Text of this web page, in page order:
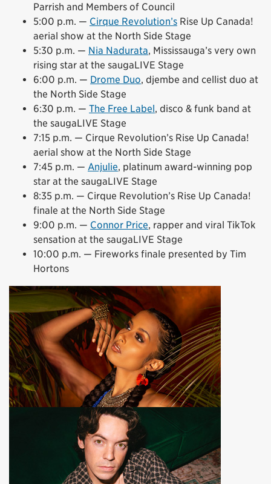
Parrish and Members of Council
5:00 p.m. — Cirque Revolution’s Rise Up Canada!
aerial show at the North Side Stage
5:30 p.m. — Nia Nadurata, Mississauga’s very own
rising star at the saugaLIVE Stage
6:00 p.m. — Drome Duo, djembe and cellist duo at
the North Side Stage
6:30 p.m. — The Free Label, disco & funk band at
the saugaLIVE Stage
7:15 p.m. — Cirque Revolution’s Rise Up Canada!
aerial show at the North Side Stage
7:45 p.m. — Anjulie, platinum award-winning pop
star at the saugaLIVE Stage
8:35 p.m. — Cirque Revolution’s Rise Up Canada!
finale at the North Side Stage
9:00 p.m. — Connor Price, rapper and viral TikTok
sensation at the saugaLIVE Stage
10:00 p.m. — Fireworks finale presented by Tim
Hortons